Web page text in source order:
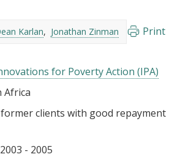
Karlan Jonathan Zinman Print
for Poverty Action (IPA)
Africa
former clients with good repayment
2003 - 2005